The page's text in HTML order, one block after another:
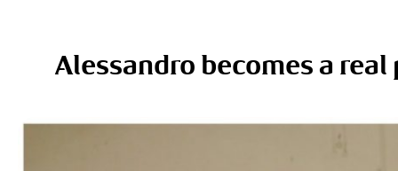
Alessandro becomes a